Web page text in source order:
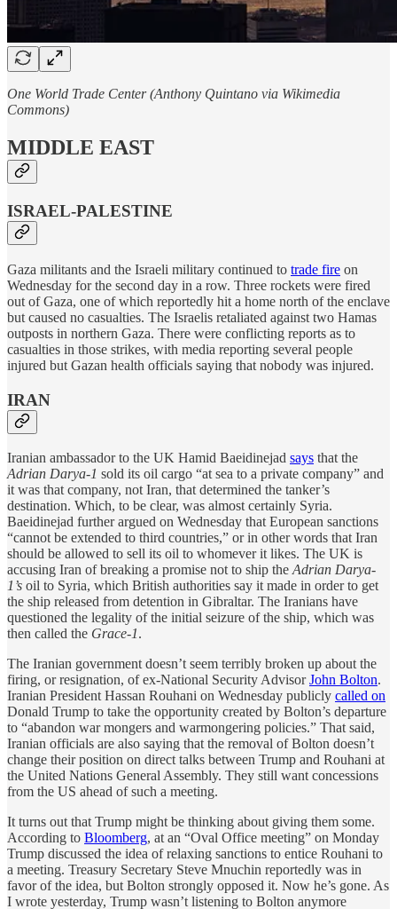
One World Trade Center (Anthony Quintano via Wikimedia
Commons)
MIDDLE EAST
ISRAEL-PALESTINE
Gaza militants and the Israeli military continued to trade fire on
Wednesday for the second day in a row. Three rockets were fired
out of Gaza, one of which reportedly hit a home north of the enclave
but caused no casualties. The Israelis retaliated against two Hamas
outposts in northern Gaza. There were conflicting reports as to
casualties in those strikes, with media reporting several people
injured but Gazan health officials saying that nobody was injured.
IRAN
Iranian ambassador to the UK Hamid Baeidinejad says that the
Adrian Darya-1 sold its oil cargo “at sea to a private company” and
it was that company, not Iran, that determined the tanker’s
destination. Which, to be clear, was almost certainly Syria.
Baeidinejad further argued on Wednesday that European sanctions
“cannot be extended to third countries,” or in other words that Iran
should be allowed to sell its oil to whomever it likes. The UK is
accusing Iran of breaking a promise not to ship the Adrian Darya-
1’s oil to Syria, which British authorities say it made in order to get
the ship released from detention in Gibraltar. The Iranians have
questioned the legality of the initial seizure of the ship, which was
then called the Grace-1.
The Iranian government doesn’t seem terribly broken up about the
firing, or resignation, of ex-National Security AdvisorJohn Bolton.
Iranian President Hassan Rouhani on Wednesday publicly called on
Donald Trump to take the opportunity created by Bolton’s departure
to “abandon war mongers and warmongering policies.” That said,
Iranian officials are also saying that the removal of Bolton doesn’t
change their position on direct talks between Trump and Rouhani at
the United Nations General Assembly. They still want concessions
from the US ahead of such a meeting.
It turns out that Trump might be thinking about giving them some.
According to Bloomberg, at an “Oval Office meeting” on Monday
Trump discussed the idea of relaxing sanctions to entice Rouhani to
a meeting. Treasury Secretary Steve Mnuchin reportedly was in
favor of the idea, but Bolton strongly opposed it. Now he’s gone. As
I wrote yesterday, Trump wasn’t listening to Bolton anymore